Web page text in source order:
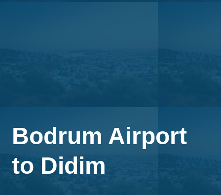
Bodrum Airport
to Didim